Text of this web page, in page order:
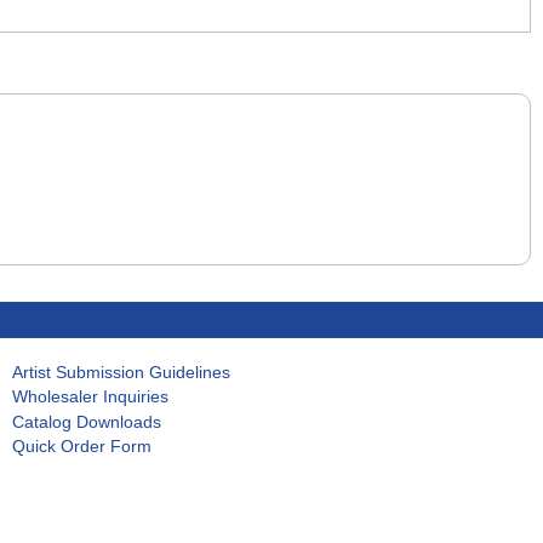
Artist Submission Guidelines
Wholesaler Inquiries
Catalog Downloads
Quick Order Form